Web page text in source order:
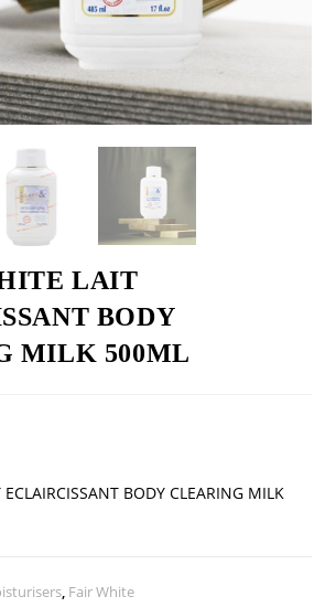
LAIT
BODY
MILK 500ML
BODY CLEARING MILK
, Fair White